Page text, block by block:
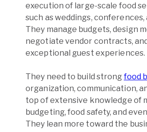
execution of large-scale food
such as weddings, conferences,
They manage budgets, design
negotiate vendor contracts,
exceptional guest experiences.
They need to build strongfood
organization, communication,
top of extensive knowledge of
budgeting, food safety, and
They lean more toward the